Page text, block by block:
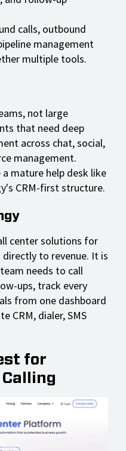
calls, outbound
management
multiple tools.
not large
that need deep
across chat, social,
management.
mature help desk like
CRM-first structure.
center solutions for
to revenue. It is
needs to call
ups, track every
from one dashboard
CRM, dialer, SMS
for